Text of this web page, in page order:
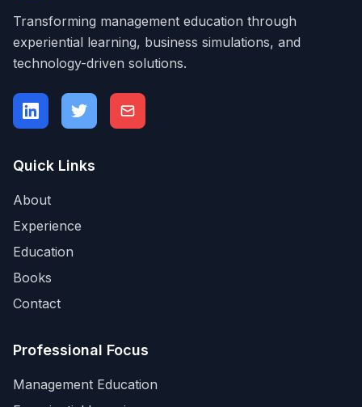
Transforming management education through
experiential learning, business simulations, and
technology-driven solutions.
Quick Links
About
Experience
Education
Books
Contact
Professional Focus
Management Education